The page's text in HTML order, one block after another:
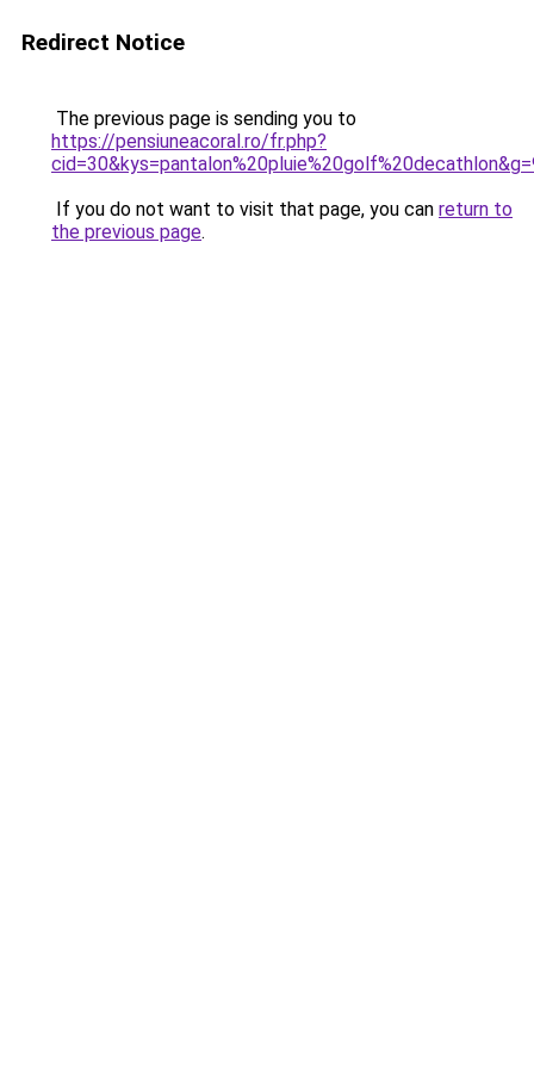
Redirect Notice
The previous page is sending you to
https://pensiuneacoral.ro/fr.php?
If you do not want to visit that page, you can return to
the previous page.